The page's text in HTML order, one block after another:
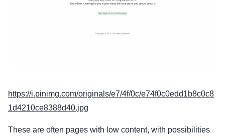
https://i.pinimg.com/originals/e7/4f/0c/e74f0c0edd1b8c0c8
1d4210ce8388d40.jpg
These are often pages with low content, with possibilities